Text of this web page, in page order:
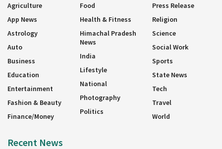
Agriculture
App News
Astrology
Auto
Business
Education
Entertainment
Fashion & Beauty
Finance/Money
Food
Health & Fitness
Himachal Pradesh
News
India
Lifestyle
National
Photography
Politics
Press Release
Religion
Science
Social Work
Sports
State News
Tech
Travel
World
Recent News